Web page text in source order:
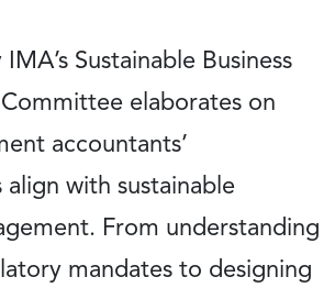
Sustainable Business
elaborates on
accountants’
with sustainable
From understanding
mandates to designing